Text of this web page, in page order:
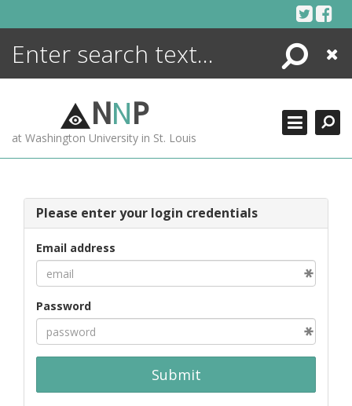
Search
Close
NNP
at Washington University in St. Louis
Please enter your login credentials
Email address
Password
Submit
ENCYCLOPEDIA
MORE +